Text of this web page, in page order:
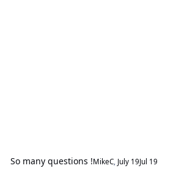
So many questions !MikeC, July 19Jul 19